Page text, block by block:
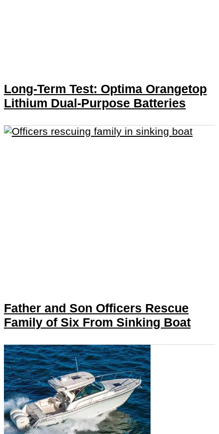
Long-Term Test: Optima Orangetop
Lithium Dual-Purpose Batteries
Father and Son Officers Rescue
Family of Six From Sinking Boat